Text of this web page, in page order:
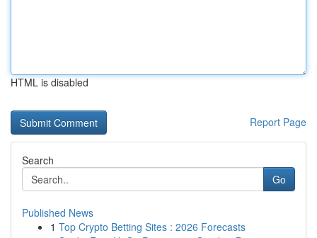
HTML is disabled
Report Page
Search
Go
Published News
1 Top Crypto Betting Sites : 2026 Forecasts